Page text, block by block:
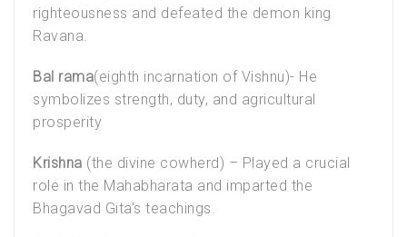
righteousness and defeated the demon king
Ravana.
Bal rama(eighth incarnation of Vishnu)- He
symbolizes strength, duty, and agricultural
prosperity
Krishna (the divine cowherd) – Played a crucial
role in the Mahabharata and imparted the
Bhagavad Gita’s teachings.